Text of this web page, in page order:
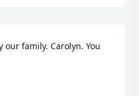
our family. Carolyn. You